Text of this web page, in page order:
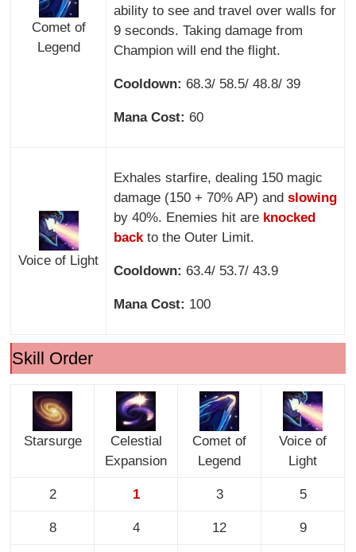
Comet of
Legend
ability to see and travel over walls for
9 seconds. Taking damage from
Champion will end the flight.
Cooldown: 68.3/ 58.5/ 48.8/ 39
Mana Cost: 60
Voice of Light
Exhales starfire, dealing 150 magic
damage (150 + 70% AP) and slowing
by 40%. Enemies hit are knocked
backto the Outer Limit.
Cooldown: 63.4/ 53.7/ 43.9
Mana Cost: 100
Skill Order
Starsurge
Celestial
Expansion
Comet of
Legend
Voice of
Light
2 1 3 5
8 4 12 9